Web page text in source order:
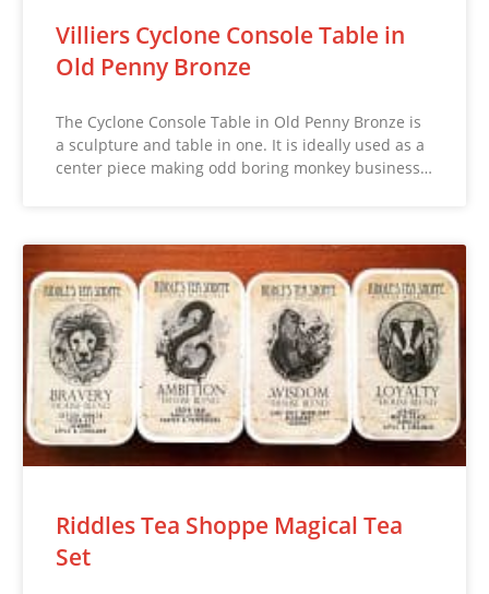
Villiers Cyclone Console Table in
Old Penny Bronze
The Cyclone Console Table in Old Penny Bronze is
a sculpture and table in one. It is ideally used as a
center piece making odd boring monkey business…
Riddles Tea Shoppe Magical Tea
Set